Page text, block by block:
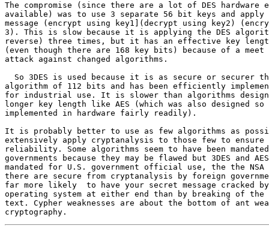
The compromise (since there are a lot of DES
available) was to use 3 separate 56 bit keys and
message (encrypt using key1](decrypt using key2)
3). This is slow because it is applying the DES
reverse) three times, but it has an effective key
(even though there are 168 key bits) because of a
attack against changed algorithms.
So 3DES is used because it is as secure or securer
algorithm of 112 bits and has been efficiently
for industrial use. It is slower than algorithms
longer key length like AES (which was also designed
implemented in hardware fairly readily).
It is probably better to use as few algorithms as
extensively apply cryptanalysis to those few to
reliability. Some algorithms seem to have been
governments because they may be flawed but 3DES and
mandated for U.S. government official use, the the
there are secure from cryptanalysis by foreign
far more likely  to have your secret message
operating system at either end than by breaking of
text. Cypher weaknesses are about the bottom of ant